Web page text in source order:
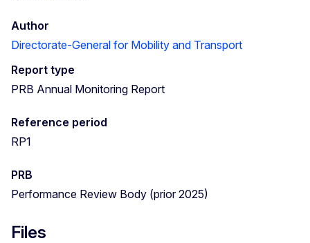
Author
Directorate-General for Mobility and Transport
Report type
PRB Annual Monitoring Report
Reference period
RP1
PRB
Performance Review Body (prior 2025)
Files